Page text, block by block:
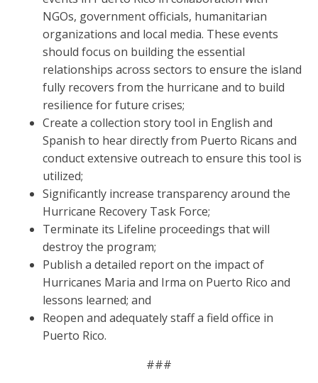
NGOs, government officials, humanitarian
organizations and local media. These events
should focus on building the essential
relationships across sectors to ensure the island
fully recovers from the hurricane and to build
resilience for future crises;
Create a collection story tool in English and
Spanish to hear directly from Puerto Ricans and
conduct extensive outreach to ensure this tool is
utilized;
Significantly increase transparency around the
Hurricane Recovery Task Force;
Terminate its Lifeline proceedings that will
destroy the program;
Publish a detailed report on the impact of
Hurricanes Maria and Irma on Puerto Rico and
lessons learned; and
Reopen and adequately staff a field office in
Puerto Rico.
###